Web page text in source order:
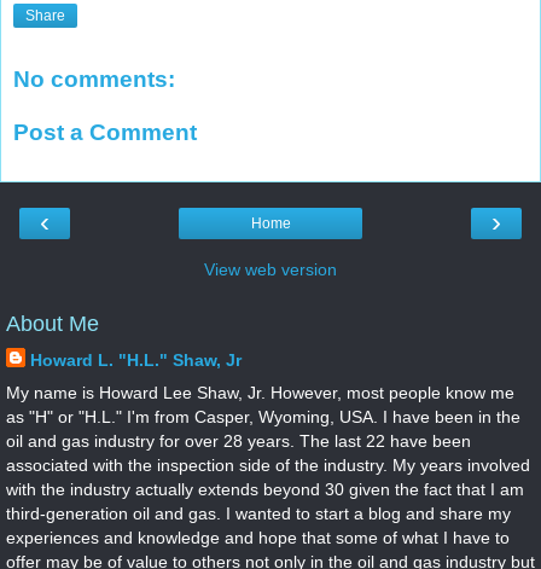
Share
No comments:
Post a Comment
‹ ›
Home
View web version
About Me
Howard L. "H.L." Shaw, Jr
My name is Howard Lee Shaw, Jr. However, most people know me
as "H" or "H.L." I'm from Casper, Wyoming, USA. I have been in the
oil and gas industry for over 28 years. The last 22 have been
associated with the inspection side of the industry. My years involved
with the industry actually extends beyond 30 given the fact that I am
third-generation oil and gas. I wanted to start a blog and share my
experiences and knowledge and hope that some of what I have to
offer may be of value to others not only in the oil and gas industry but